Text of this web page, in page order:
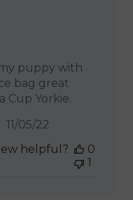
puppy with
bag great
Cup Yorkie.
Published
11/05/22
helpful?
0
1